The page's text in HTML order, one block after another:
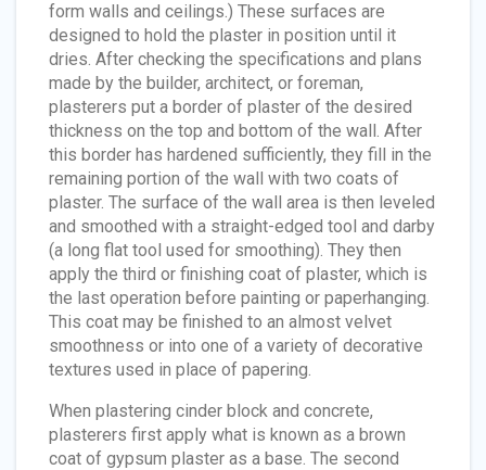
form walls and ceilings.) These surfaces are
designed to hold the plaster in position until it
dries. After checking the specifications and plans
made by the builder, architect, or foreman,
plasterers put a border of plaster of the desired
thickness on the top and bottom of the wall. After
this border has hardened sufficiently, they fill in the
remaining portion of the wall with two coats of
plaster. The surface of the wall area is then leveled
and smoothed with a straight-edged tool and darby
(a long flat tool used for smoothing). They then
apply the third or finishing coat of plaster, which is
the last operation before painting or paperhanging.
This coat may be finished to an almost velvet
smoothness or into one of a variety of decorative
textures used in place of papering.
When plastering cinder block and concrete,
plasterers first apply what is known as a brown
coat of gypsum plaster as a base. The second